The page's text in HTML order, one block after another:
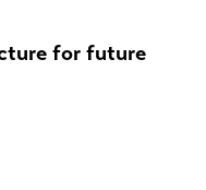
for future